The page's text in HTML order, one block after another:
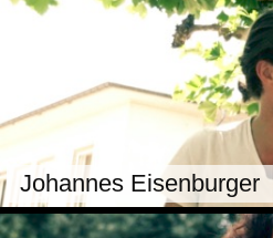
Johannes Eisenburger